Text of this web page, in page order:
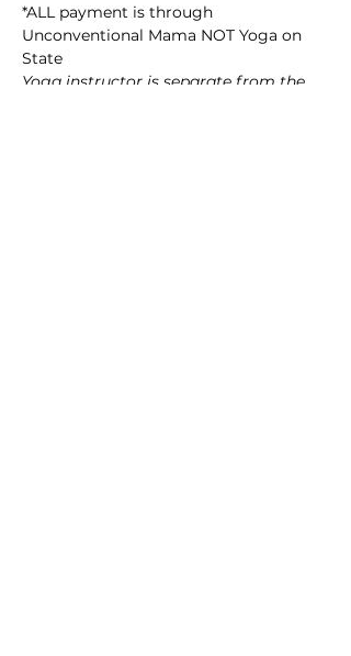
*ALL payment is through
Unconventional Mama NOT Yoga on
State
Yoga instructor is separate from the